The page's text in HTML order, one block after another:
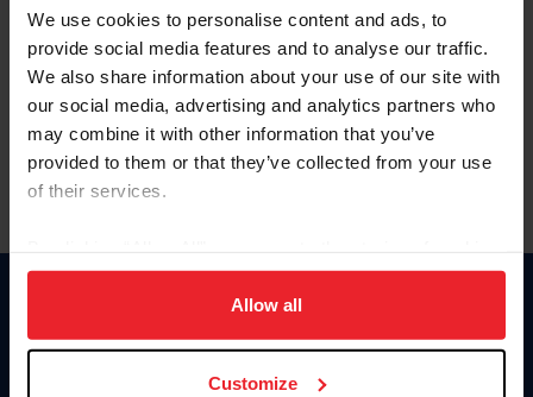
We use cookies to personalise content and ads, to
provide social media features and to analyse our traffic.
We also share information about your use of our site with
our social media, advertising and analytics partners who
may combine it with other information that you’ve
provided to them or that they’ve collected from your use
of their services.
on your device to enhance site navigation, to analyze site
usage, and improve member experience. Click
more information.
Allow all
Customize
Olvidé el nombre de usuario o la identificación de membresía
Olvidé/Cambiar contraseña
To read this page in English, click here.
Donate
USET